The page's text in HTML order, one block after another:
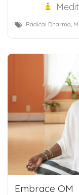
Radical Dharma,
Embrace OM